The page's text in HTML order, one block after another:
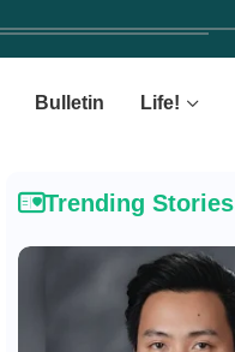
Bulletin Life!
Trending Stories